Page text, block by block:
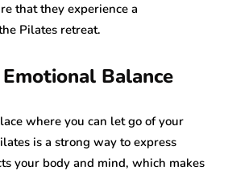
that they experience a
Pilates retreat.
Balance
where you can let go of your
is a strong way to express
your body and mind, which makes